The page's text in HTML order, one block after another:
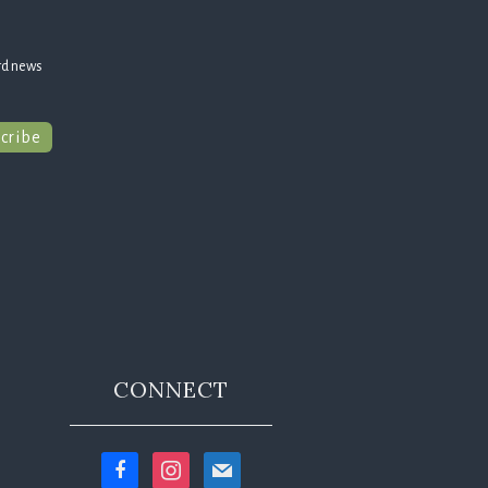
news
CONNECT
facebookinstagrammail